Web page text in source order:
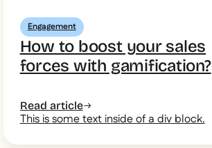
Engagement
How to boost your sales
forces with gamification?
Read article
This is some text inside of a div block.